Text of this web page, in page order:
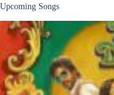
Upcoming Songs